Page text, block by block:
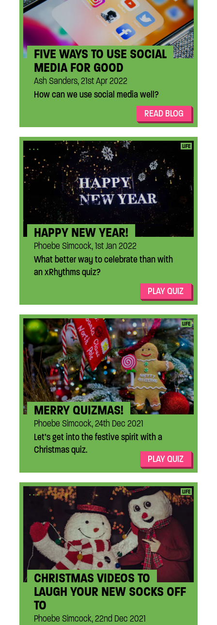
FIVE WAYS TO USE SOCIAL
MEDIA FOR GOOD
Ash Sanders, 21st Apr 2022
How can we use social media well?
READ BLOG
... LIFE
HAPPY NEW YEAR!
Phoebe Simcock, 1st Jan 2022
What better way to celebrate than with
an xRhythms quiz?
PLAY QUIZ
... LIFE
MERRY QUIZMAS!
Phoebe Simcock, 24th Dec 2021
Let’s get into the festive spirit with a
Christmas quiz.
PLAY QUIZ
... LIFE
CHRISTMAS VIDEOS TO
LAUGH YOUR NEW SOCKS OFF
TO
Phoebe Simcock, 22nd Dec 2021